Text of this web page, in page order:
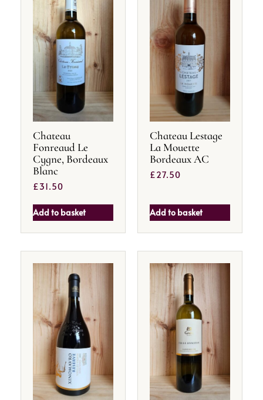
Chateau
Fonreaud Le
Cygne, Bordeaux
Blanc
£31.50
Add to basket
Chateau Lestage
La Mouette
Bordeaux AC
£27.50
Add to basket